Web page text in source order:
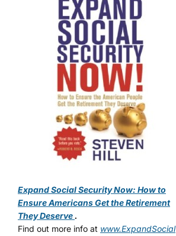
Expand Social Security Now: How to
Ensure Americans Get the Retirement
They Deserve.
Find out more info at www.ExpandSocial